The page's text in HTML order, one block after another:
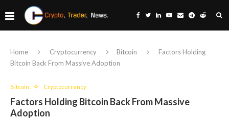
Home Cryptocurrency Bitcoin
Factors Holding
Bitcoin Back From Massive Adoption
Bitcoin Cryptocurrency
Factors Holding Bitcoin Back From Massive
Adoption